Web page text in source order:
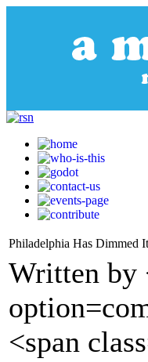
Philadelphia Has Dimmed
Written by
<span